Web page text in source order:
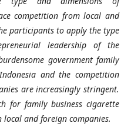
competition from local and
participants to apply the type
leadership of the
government family
and the competition
are increasingly stringent.
for family business cigarette
and foreign companies.